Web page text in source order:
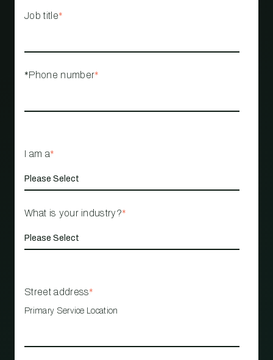
Job title*
*Phone number*
I am a*
What is your industry?*
Street address*
Primary Service Location